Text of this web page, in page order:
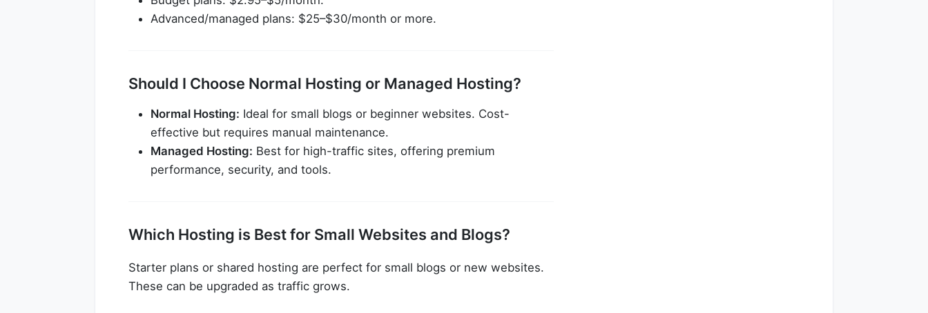
Advanced/managed plans: $25–$30/month or more.
Should I Choose Normal Hosting or Managed Hosting?
Normal Hosting: Ideal for small blogs or beginner websites. Cost-
effective but requires manual maintenance.
Managed Hosting: Best for high-traffic sites, offering premium
performance, security, and tools.
Which Hosting is Best for Small Websites and Blogs?
Starter plans or shared hosting are perfect for small blogs or new websites.
These can be upgraded as traffic grows.